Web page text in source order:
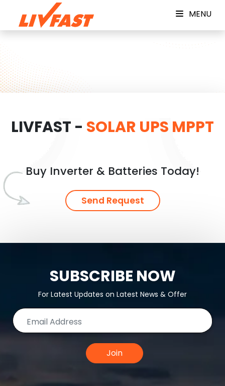
MENU
LIVFAST - SOLAR UPS MPPT
Buy Inverter & Batteries Today!
Send Request
SUBSCRIBE NOW
For Latest Updates on Latest News & Offer
Join